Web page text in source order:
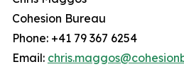
Cohesion Bureau
Phone: +41 79 367 6254
Email: